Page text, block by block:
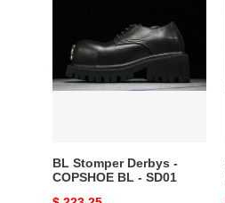
COPSHOE
BL
BL Stomper Derbys -
COPSHOE BL - SD01